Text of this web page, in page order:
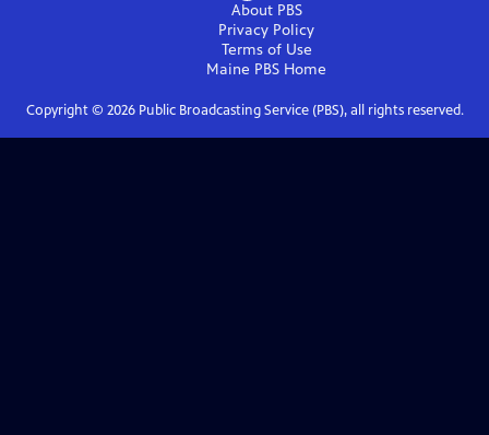
About PBS
Privacy Policy
Terms of Use
Maine PBS Home
Copyright © 2026Public Broadcasting Service (PBS), all rights reserved.